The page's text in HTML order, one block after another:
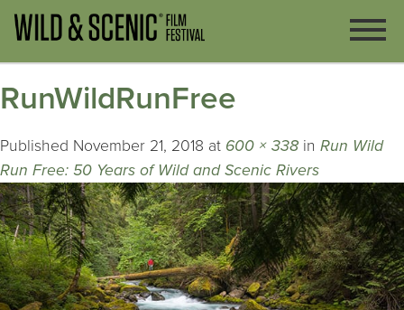
RunWildRunFree
Published November 21, 2018 at 600 × 338 in Run Wild
Run Free: 50 Years of Wild and Scenic Rivers